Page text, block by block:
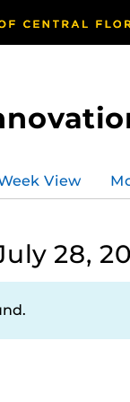
View
28,